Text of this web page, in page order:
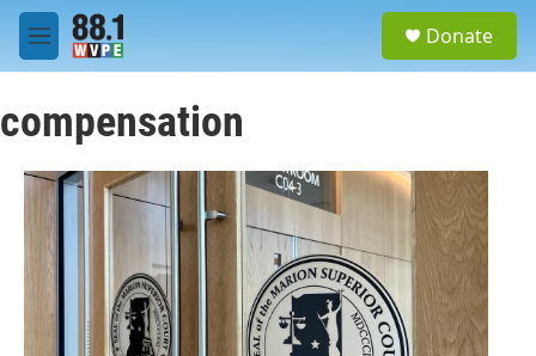
Skip to main content
M
e
u
Donate
compensation